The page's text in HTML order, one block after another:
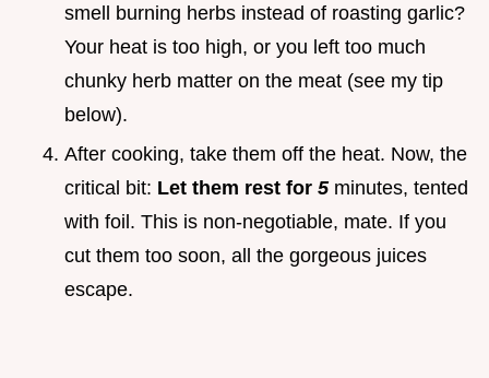
smell burning herbs instead of roasting garlic?
Your heat is too high, or you left too much
chunky herb matter on the meat (see my tip
below).
After cooking, take them off the heat. Now, the
critical bit: Let them rest for 5 minutes, tented
with foil. This is non-negotiable, mate. If you
cut them too soon, all the gorgeous juices
escape.